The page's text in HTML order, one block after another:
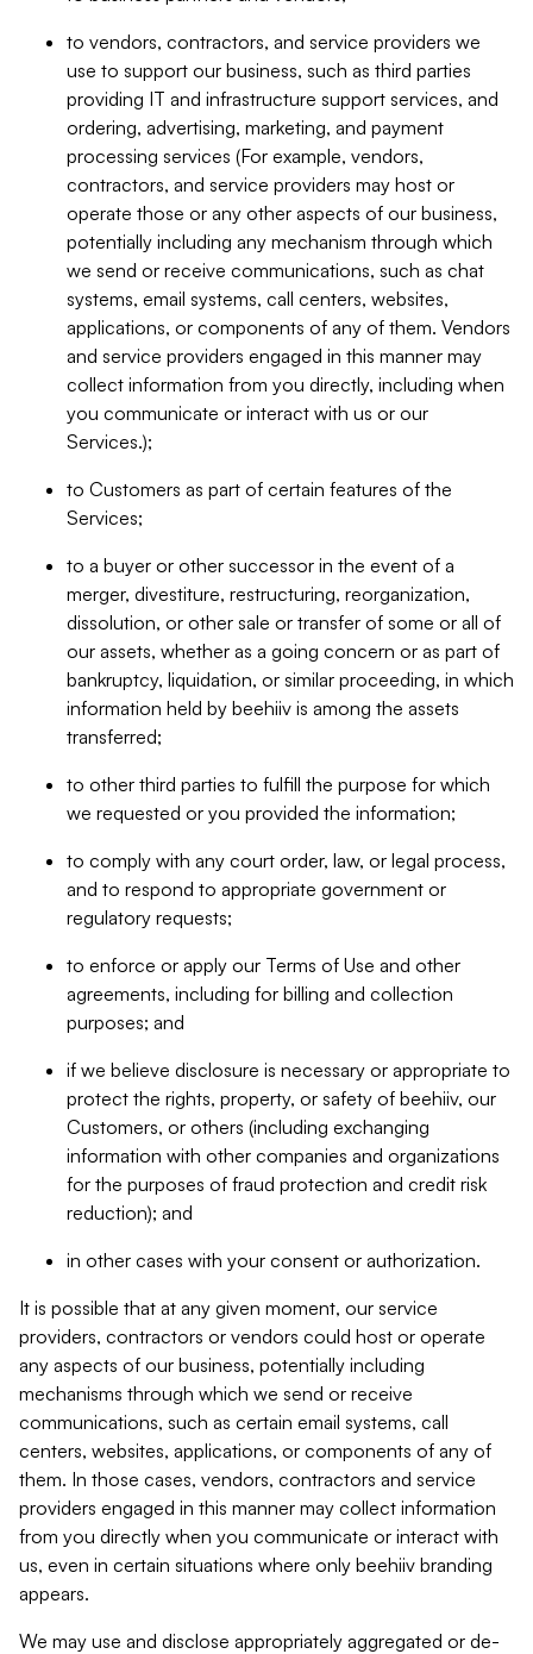
to vendors, contractors, and service providers we
use to support our business, such as third parties
providing IT and infrastructure support services, and
ordering, advertising, marketing, and payment
processing services (For example, vendors,
contractors, and service providers may host or
operate those or any other aspects of our business,
potentially including any mechanism through which
we send or receive communications, such as chat
systems, email systems, call centers, websites,
applications, or components of any of them. Vendors
and service providers engaged in this manner may
collect information from you directly, including when
you communicate or interact with us or our
Services.);
to Customers as part of certain features of the
Services;
to a buyer or other successor in the event of a
merger, divestiture, restructuring, reorganization,
dissolution, or other sale or transfer of some or all of
our assets, whether as a going concern or as part of
bankruptcy, liquidation, or similar proceeding, in which
information held by beehiiv is among the assets
transferred;
to other third parties to fulfill the purpose for which
we requested or you provided the information;
to comply with any court order, law, or legal process,
and to respond to appropriate government or
regulatory requests;
to enforce or apply our Terms of Use and other
agreements, including for billing and collection
purposes; and
if we believe disclosure is necessary or appropriate to
protect the rights, property, or safety of beehiiv, our
Customers, or others (including exchanging
information with other companies and organizations
for the purposes of fraud protection and credit risk
reduction); and
in other cases with your consent or authorization.
It is possible that at any given moment, our service
providers, contractors or vendors could host or operate
any aspects of our business, potentially including
mechanisms through which we send or receive
communications, such as certain email systems, call
centers, websites, applications, or components of any of
them. In those cases, vendors, contractors and service
providers engaged in this manner may collect information
from you directly when you communicate or interact with
us, even in certain situations where only beehiiv branding
appears.
We may use and disclose appropriately aggregated or de-